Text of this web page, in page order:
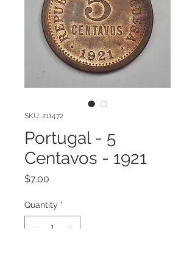
SKU: 211472
Portugal - 5
Centavos - 1921
$7.00
Quantity *